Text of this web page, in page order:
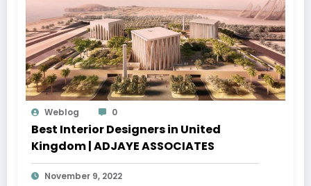
Weblog 0
Best Interior Designers in United
Kingdom | ADJAYE ASSOCIATES
November 9, 2022